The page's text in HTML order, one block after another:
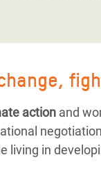
action and
living in